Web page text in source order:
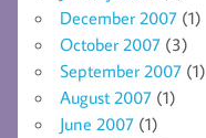
December 2007 (1)
October 2007 (3)
September 2007 (1)
August 2007 (1)
June 2007 (1)